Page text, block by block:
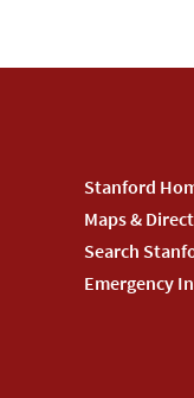
Footer
Menu
Stanford
Maps &
Search
Emergency